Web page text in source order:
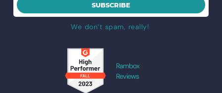
SUBSCRIBE
We don’t spam, really!
Rambox
Reviews